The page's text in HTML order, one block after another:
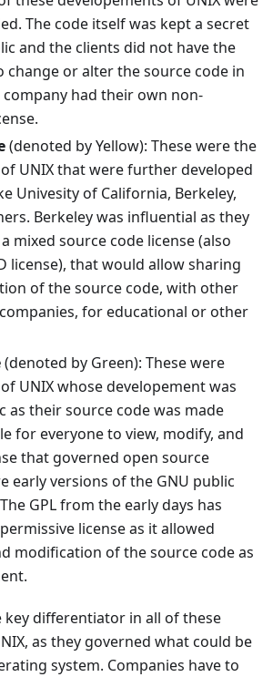
The code itself was kept a secret
and the clients did not have the
change or alter the source code in
company had their own non-
(denoted by Yellow): These were the
UNIX that were further developed
Univesity of California, Berkeley,
Berkeley was influential as they
mixed source code license (also
license), that would allow sharing
of the source code, with other
for educational or other
(denoted by Green): These were
UNIX whose developement was
as their source code was made
for everyone to view, modify, and
that governed open source
early versions of the GNU public
GPL from the early days has
license as it allowed
modification of the source code as
key differentiator in all of these
as they governed what could be
system. Companies have to